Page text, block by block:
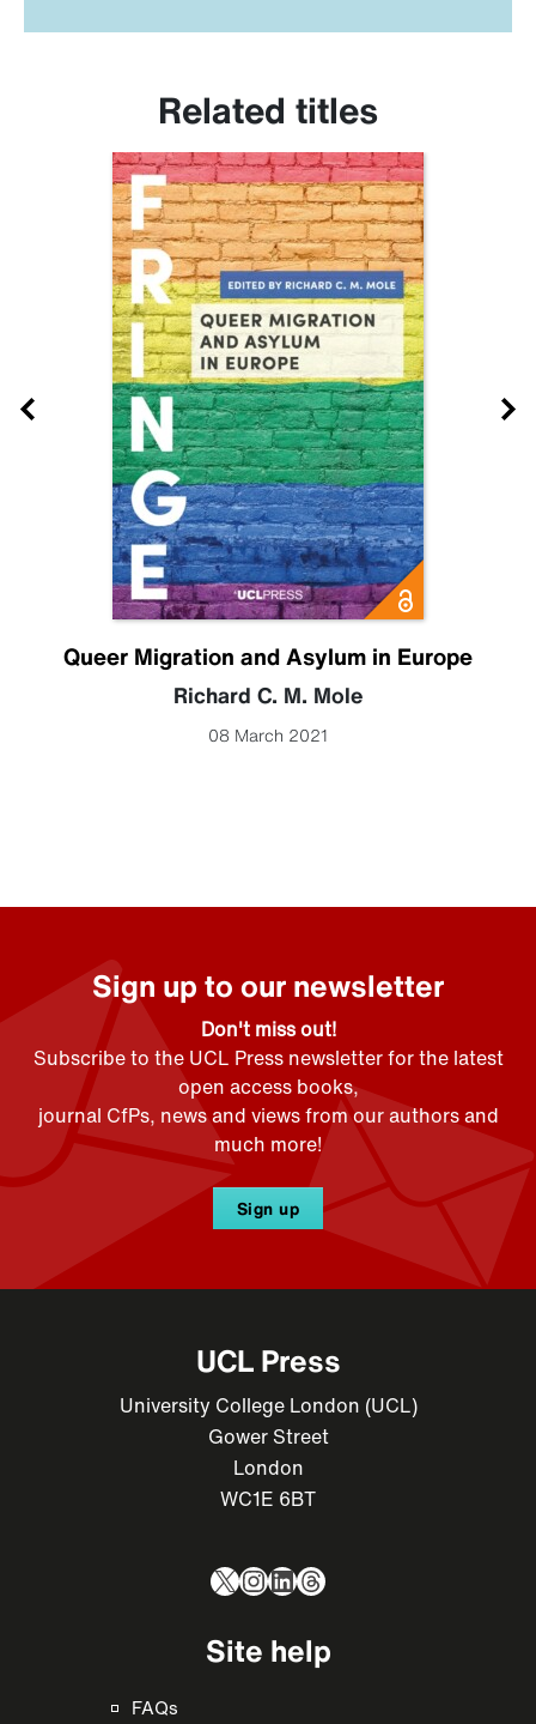
Related titles
Queer Migration and Asylum in Europe
Richard C. M. Mole
08 March 2021
Sign up to our newsletter
Don't miss out!
Subscribe to the UCL Press newsletter for the latest
open access books,
journal CfPs, news and views from our authors and
much more!
Sign up
UCL Press
University College London (UCL)
Gower Street
London
WC1E 6BT
X Instagram
LinkedIn
Threads
Site help
FAQs